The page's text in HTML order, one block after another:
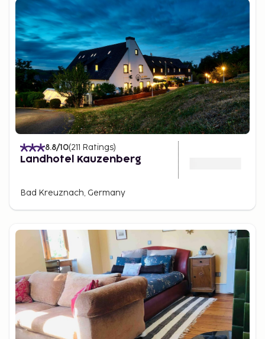
8.8/10(211 Ratings)
Landhotel Kauzenberg
Bad Kreuznach, Germany